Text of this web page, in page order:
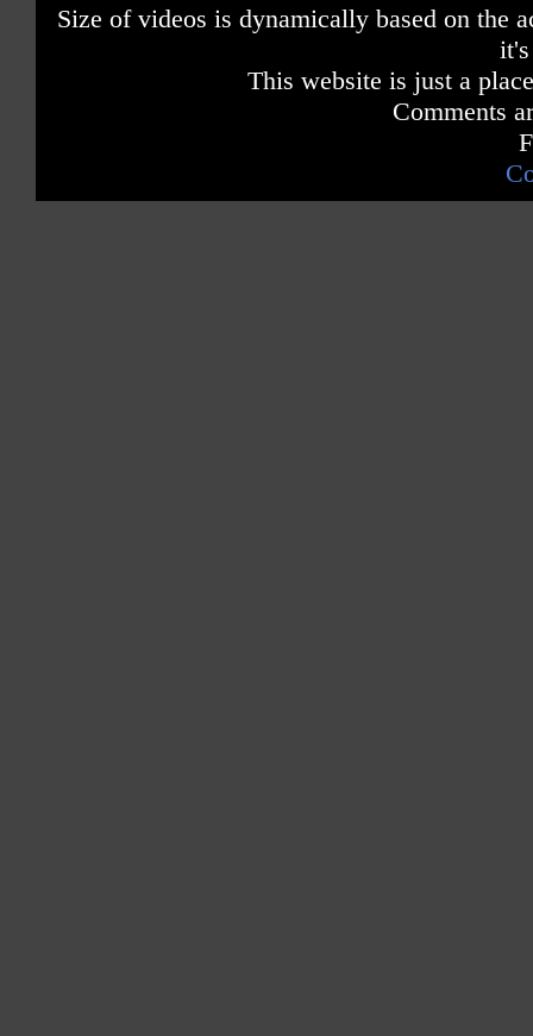
Size of videos is dynamically based on the
This website is just a
Comments